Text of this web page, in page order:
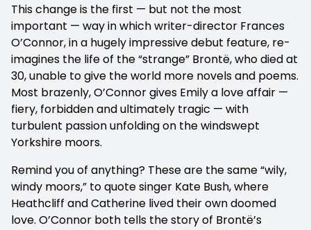
This change is the first — but not the most
important — way in which writer-director Frances
O’Connor, in a hugely impressive debut feature, re-
imagines the life of the “strange” Brontë, who died at
30, unable to give the world more novels and poems.
Most brazenly, O’Connor gives Emily a love affair —
fiery, forbidden and ultimately tragic — with
turbulent passion unfolding on the windswept
Yorkshire moors.
Remind you of anything? These are the same “wily,
windy moors,” to quote singer Kate Bush, where
Heathcliff and Catherine lived their own doomed
love. O’Connor both tells the story of Brontë’s